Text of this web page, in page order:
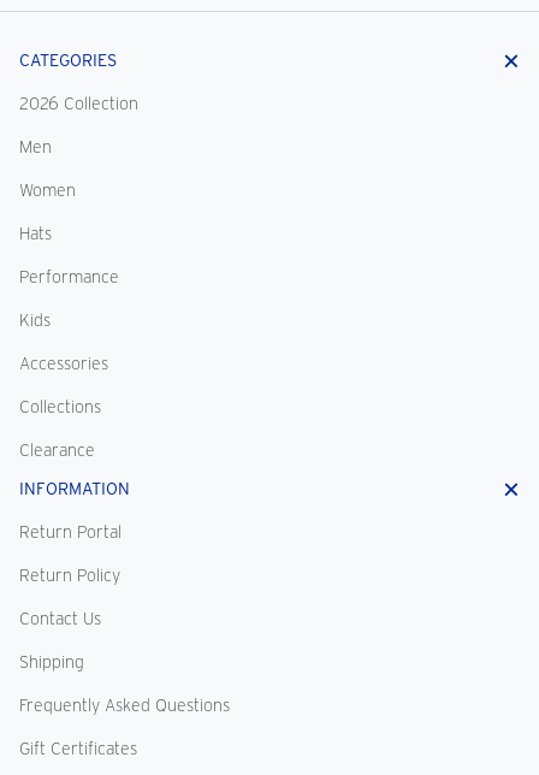
CATEGORIES
2026 Collection
Men
Women
Hats
Performance
Kids
Accessories
Collections
Clearance
INFORMATION
Return Portal
Return Policy
Contact Us
Shipping
Frequently Asked Questions
Gift Certificates